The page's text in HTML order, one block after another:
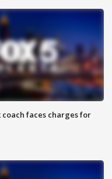
coach faces charges for